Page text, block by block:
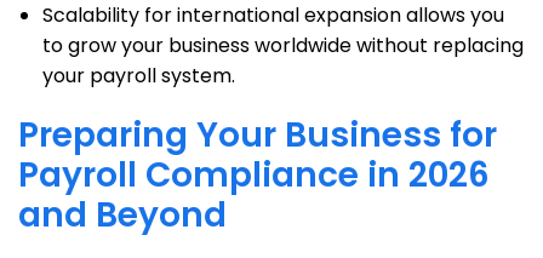
Scalability for international expansion allows you
to grow your business worldwide without replacing
your payroll system.
Preparing Your Business for
Payroll Compliance in 2026
and Beyond